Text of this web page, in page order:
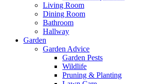
Living Room
Dining Room
Bathroom
Hallway
Garden
Garden Advice
Garden Pests
Wildlife
Pruning & Planting